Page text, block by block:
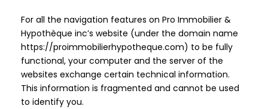
For all the navigation features on Pro Immobilier &
Hypothèque inc’s website (under the domain name
https://proimmobilierhypotheque.com) to be fully
functional, your computer and the server of the
websites exchange certain technical information.
This information is fragmented and cannot be used
to identify you.